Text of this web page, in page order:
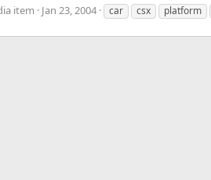
item Jan 23, 2004 car csx platform